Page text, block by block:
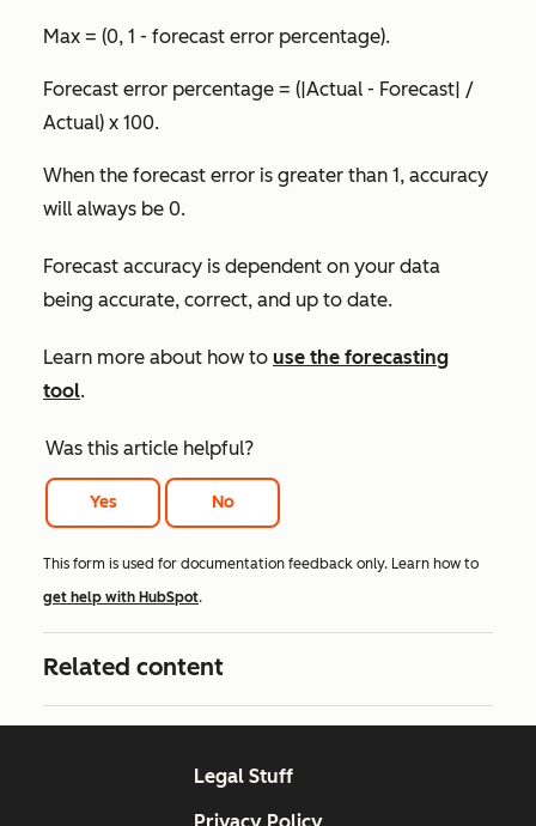
Max = (0, 1 - forecast error percentage).
Forecast error percentage = (|Actual - Forecast| /
Actual) x 100.
When the forecast error is greater than 1, accuracy
will always be 0.
Forecast accuracy is dependent on your data
being accurate, correct, and up to date.
Learn more about how to use the forecasting
tool.
Was this article helpful?
Yes No
This form is used for documentation feedback only. Learn how to
get help with HubSpot.
Related content
Legal Stuff